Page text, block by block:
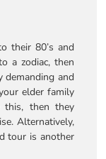
their 80’s and
a zodiac, then
demanding and
elder family
this, then they
Alternatively,
tour is another